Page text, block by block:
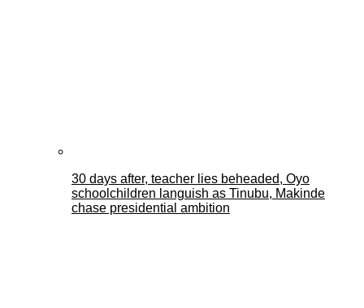
30 days after, teacher lies beheaded, Oyo
schoolchildren languish as Tinubu, Makinde
chase presidential ambition